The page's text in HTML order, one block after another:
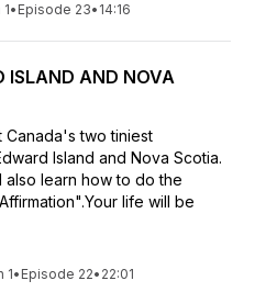
• Episode 23• 14:16
ISLAND AND NOVA
Canada's two tiniest
Island and Nova Scotia.
also learn how to do the
life will be
1• Episode 22• 22:01